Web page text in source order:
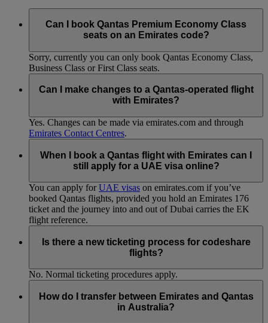
Can I book Qantas Premium Economy Class
seats on an Emirates code?
Sorry, currently you can only book Qantas Economy Class,
Business Class or First Class seats.
Can I make changes to a Qantas-operated flight
with Emirates?
Yes. Changes can be made via emirates.com and through
Emirates Contact Centres.
When I book a Qantas flight with Emirates can I
still apply for a UAE visa online?
You can apply forUAE visas on emirates.com if you’ve
booked Qantas flights, provided you hold an Emirates 176
ticket and the journey into and out of Dubai carries the EK
flight reference.
Is there a new ticketing process for codeshare
flights?
No. Normal ticketing procedures apply.
How do I transfer between Emirates and Qantas
in Australia?